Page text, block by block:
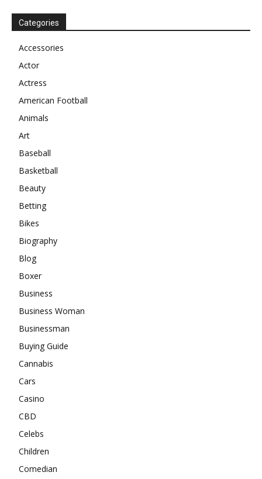
Categories
Accessories
Actor
Actress
American Football
Animals
Art
Baseball
Basketball
Beauty
Betting
Bikes
Biography
Blog
Boxer
Business
Business Woman
Businessman
Buying Guide
Cannabis
Cars
Casino
CBD
Celebs
Children
Comedian